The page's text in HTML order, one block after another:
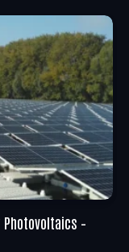
Photovoltaics –